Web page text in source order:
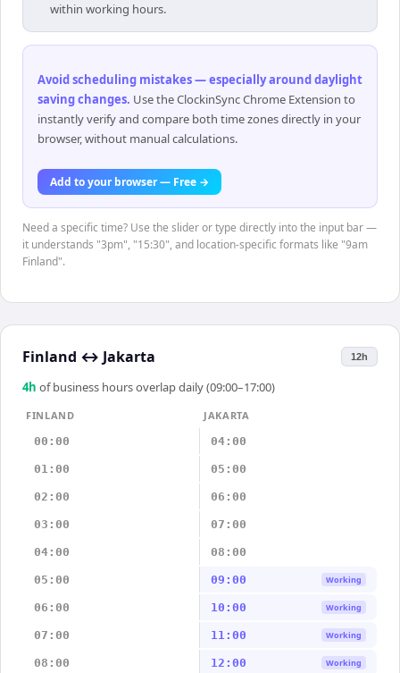
within working hours.
Avoid scheduling mistakes — especially around daylight
saving changes. Use the ClockinSync Chrome Extension to
instantly verify and compare both time zones directly in your
browser, without manual calculations.
Add to your browser — Free →
Need a specific time? Use the slider or type directly into the input bar —
it understands "3pm", "15:30", and location-specific formats like "9am
Finland".
Finland ↔ Jakarta 12h
4h of business hours overlap daily (09:00–17:00)
FINLAND
JAKARTA
00:00
04:00
01:00 05:00
02:00 06:00
03:00 07:00
04:00 08:00
05:00 09:00 Working
06:00 10:00 Working
07:00 11:00 Working
08:00 12:00 Working